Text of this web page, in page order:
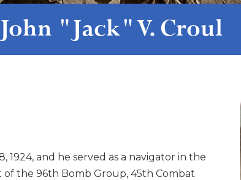
John "Jack" V. Croul
1924, and he served as a navigator in the
the 96th Bomb Group, 45th Combat